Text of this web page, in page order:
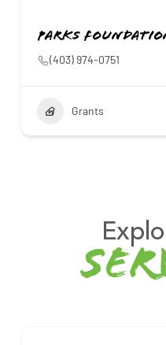
Parks
(403) 974-0751
Grants